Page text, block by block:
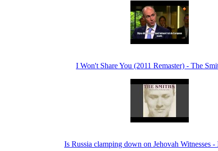
I Won't Share You (2011 Remaster) - The
Is Russia clamping down on Jehovah Witnesses